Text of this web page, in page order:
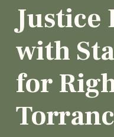
Justice
with
for